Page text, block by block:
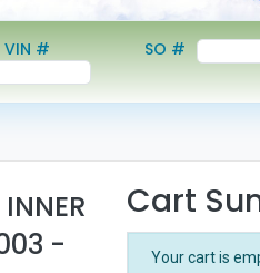
VIN # SO #
-
Cart
Your cart is